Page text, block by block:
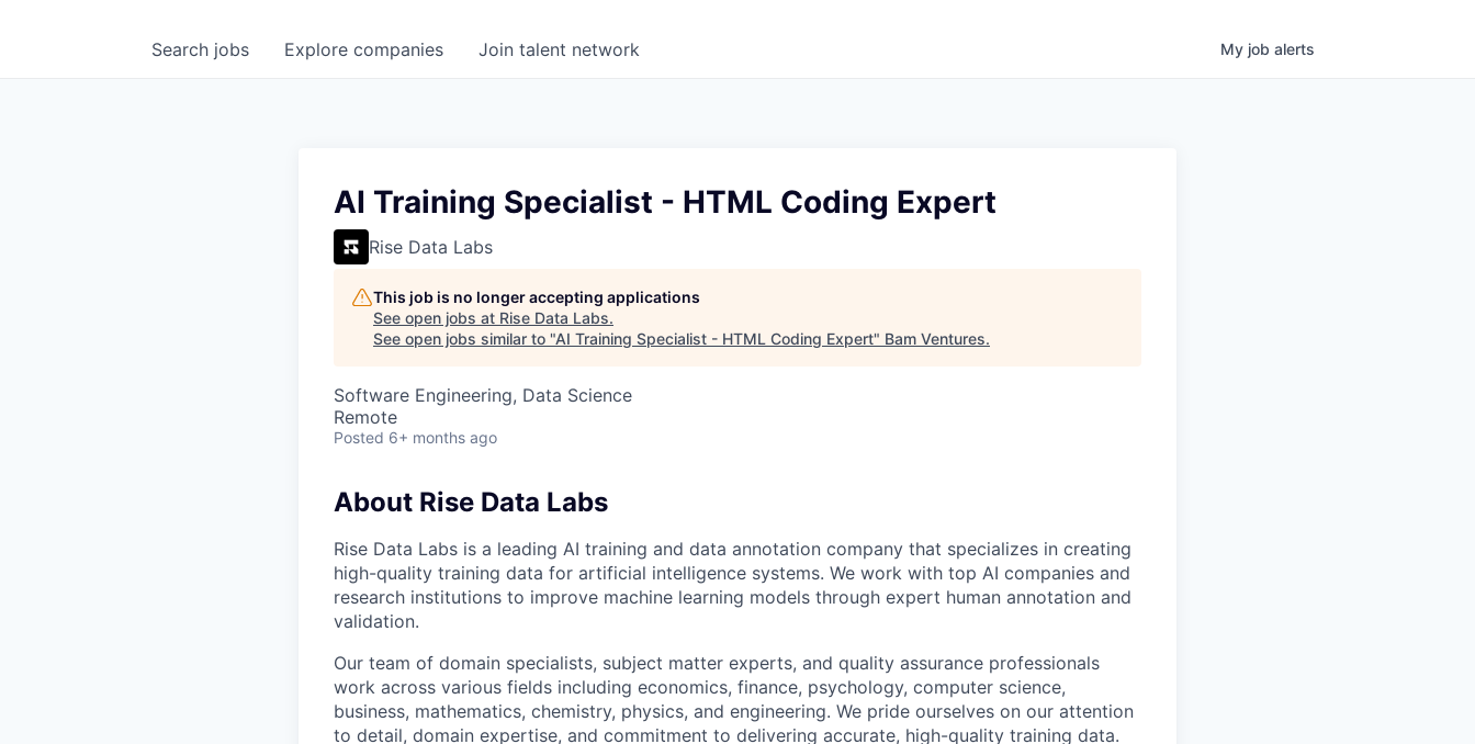
Search jobs Explore companies Join talent network My job alerts
AI Training Specialist - HTML Coding Expert
Rise Data Labs
This job is no longer accepting applications
See open jobs at Rise Data Labs.
See open jobs similar to "AI Training Specialist - HTML Coding Expert" Bam Ventures.
Software Engineering, Data Science
Remote
Posted 6+ months ago
About Rise Data Labs
Rise Data Labs is a leading AI training and data annotation company that specializes in creating
high-quality training data for artificial intelligence systems. We work with top AI companies and
research institutions to improve machine learning models through expert human annotation and
validation.
Our team of domain specialists, subject matter experts, and quality assurance professionals
work across various fields including economics, finance, psychology, computer science,
business, mathematics, chemistry, physics, and engineering. We pride ourselves on our attention
to detail, domain expertise, and commitment to delivering accurate, high-quality training data.